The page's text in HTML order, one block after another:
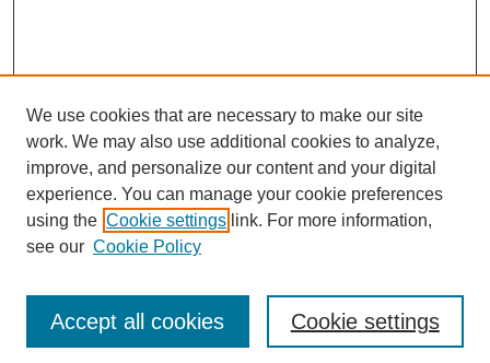
Enter search terms:
We use cookies that are necessary to make our site
work. We may also use additional cookies to analyze,
improve, and personalize our content and your digital
experience. You can manage your cookie preferences
using the Cookie settings link. For more information,
see our Cookie Policy
Cookie settings
Accept all cookies